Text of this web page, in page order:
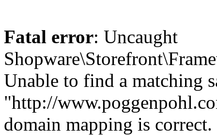
Fatal error: Uncaught
Unable to find a matching
"http://
domain mapping is